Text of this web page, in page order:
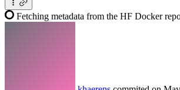
Fetching metadata from the HF Docker